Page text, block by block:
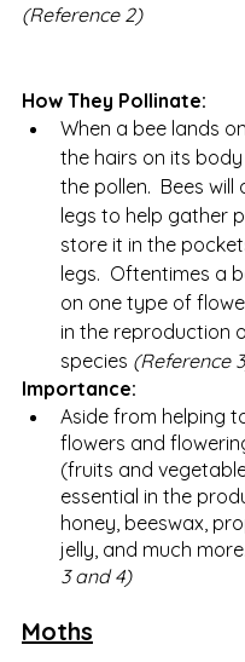
(Reference 2)
How They Pollinate:
When a bee lands
the hairs on its
the pollen.  Bees will
legs to help gather
store it in the
legs.  Oftentimes a
on one type of
in the reproduction
species (Reference
Importance:
Aside from helping
flowers and
(fruits and
essential in the
honey, beeswax,
jelly, and much more.
3 and 4)
Moths